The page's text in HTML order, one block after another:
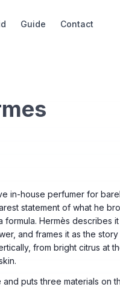
Guide Contact
in-house perfumer for
statement of what he
Hermès describes
and frames it as the
from bright citrus at
puts three materials on